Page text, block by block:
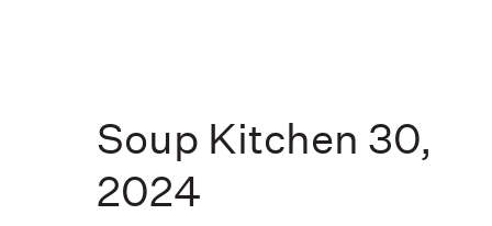
Soup Kitchen 30,
2024